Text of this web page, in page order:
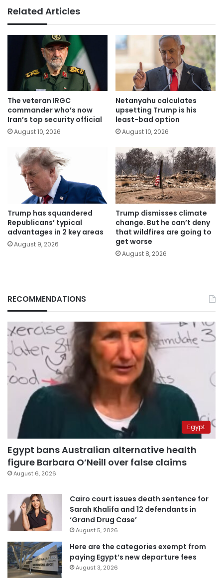
Related Articles
The veteran IRGC
commander who’s now
Iran’s top security official
August 10, 2026
Netanyahu calculates
upsetting Trump is his
least-bad option
August 10, 2026
Trump has squandered
Republicans’ typical
advantages in 2 key areas
August 9, 2026
Trump dismisses climate
change. But he can’t deny
that wildfires are going to
get worse
August 8, 2026
RECOMMENDATIONS
Egypt
Egypt bans Australian alternative health
figure Barbara O’Neill over false claims
August 6, 2026
Cairo court issues death sentence for
Sarah Khalifa and 12 defendants in
‘Grand Drug Case’
August 5, 2026
Here are the categories exempt from
paying Egypt’s new departure fees
August 3, 2026